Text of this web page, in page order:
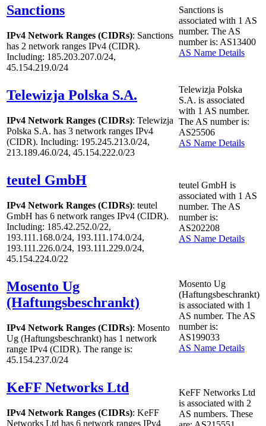
Sanctions
IPv4 Network Ranges (CIDRs): Sanctions
has 2 network ranges IPv4 (CIDR).
Including: 185.203.207.0/24,
45.154.219.0/24
Sanctions is
associated with 1 AS
number. The AS
number is: AS13400
AS Name Details
Telewizja Polska S.A.
IPv4 Network Ranges (CIDRs): Telewizja
Polska S.A. has 3 network ranges IPv4
(CIDR). Including: 195.245.213.0/24,
213.189.46.0/24, 45.154.222.0/23
Telewizja Polska
S.A. is associated
with 1 AS number.
The AS number is:
AS25506
AS Name Details
teutel GmbH
IPv4 Network Ranges (CIDRs): teutel
GmbH has 6 network ranges IPv4 (CIDR).
Including: 185.42.252.0/22,
193.111.168.0/24, 193.111.174.0/24,
193.111.226.0/24, 193.111.229.0/24,
45.154.224.0/22
teutel GmbH is
associated with 1 AS
number. The AS
number is:
AS202208
AS Name Details
Mosento Ug
(Haftungsbeschrankt)
IPv4 Network Ranges (CIDRs): Mosento
Ug (Haftungsbeschrankt) has 1 network
range IPv4 (CIDR). The range is:
45.154.237.0/24
Mosento Ug
(Haftungsbeschrankt)
is associated with 1
AS number. The AS
number is:
AS199033
AS Name Details
KeFF Networks Ltd
IPv4 Network Ranges (CIDRs): KeFF
Networks Ltd has 6 network ranges IPv4
KeFF Networks Ltd
is associated with 2
AS numbers. These